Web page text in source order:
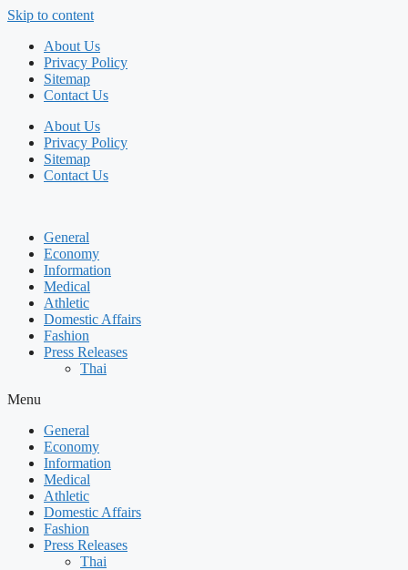
Skip to content
About Us
Privacy Policy
Sitemap
Contact Us
About Us
Privacy Policy
Sitemap
Contact Us
General
Economy
Information
Medical
Athletic
Domestic Affairs
Fashion
Press Releases
Thai
Menu
General
Economy
Information
Medical
Athletic
Domestic Affairs
Fashion
Press Releases
Thai